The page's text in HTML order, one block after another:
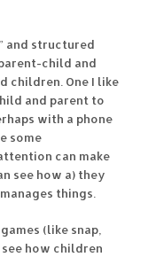
and structured
child and
children. One I like
and parent to
with a phone
some
can make
see how a) they
things.
(like snap,
how children